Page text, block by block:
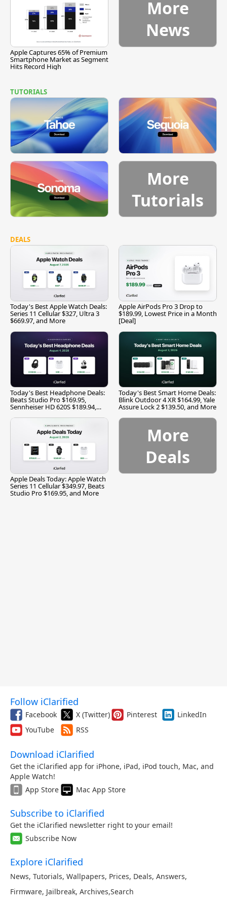
Apple Captures 65% of Premium
Smartphone Market as Segment
Hits Record High
More
News
TUTORIALS
More
Tutorials
DEALS
Today's Best Apple Watch Deals:
Series 11 Cellular $327, Ultra 3
$669.97, and More
Apple AirPods Pro 3 Drop to
$189.99, Lowest Price in a Month
[Deal]
Today's Best Headphone Deals:
Beats Studio Pro $169.95,
Sennheiser HD 620S $189.94,
Today's Best Smart Home Deals:
Blink Outdoor 4 XR $164.99, Yale
Assure Lock 2 $139.50, and More
Apple Deals Today: Apple Watch
Series 11 Cellular $349.97, Beats
Studio Pro $169.95, and More
More
Deals
Follow iClarified
Facebook X (Twitter) Pinterest
LinkedIn
YouTube
RSS
Download iClarified
Get the iClarified app for iPhone, iPad, iPod touch, Mac, and
Apple Watch!
App Store
Mac App Store
Subscribe to iClarified
Get the iClarified newsletter right to your email!
Subscribe Now
Explore iClarified
News, Tutorials, Wallpapers, Prices, Deals, Answers,
Firmware, Jailbreak, Archives,Search